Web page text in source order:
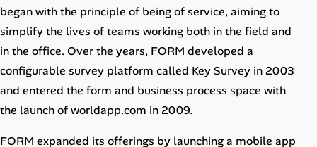
Career Paths
Community Q&A
Jobicy
began with the principle of being of service, aiming to
simplify the lives of teams working both in the field and
in the office. Over the years, FORM developed a
configurable survey platform called Key Survey in 2003
and entered the form and business process space with
the launch of worldapp.com in 2009.
FORM expanded its offerings by launching a mobile app